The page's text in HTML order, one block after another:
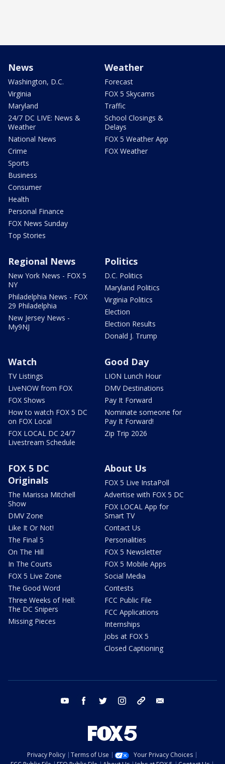
News
Washington, D.C.
Virginia
Maryland
24/7 DC LIVE: News &
Weather
National News
Crime
Sports
Business
Consumer
Health
Personal Finance
FOX News Sunday
Top Stories
Weather
Forecast
FOX 5 Skycams
Traffic
School Closings &
Delays
FOX 5 Weather App
FOX Weather
Regional News
New York News - FOX 5
NY
Philadelphia News - FOX
29 Philadelphia
New Jersey News -
My9NJ
Politics
D.C. Politics
Maryland Politics
Virginia Politics
Election
Election Results
Donald J. Trump
Watch
TV Listings
LiveNOW from FOX
FOX Shows
How to watch FOX 5 DC
on FOX Local
FOX LOCAL DC 24/7
Livestream Schedule
Good Day
LION Lunch Hour
DMV Destinations
Pay It Forward
Nominate someone for
Pay It Forward!
Zip Trip 2026
FOX 5 DC
Originals
The Marissa Mitchell
Show
DMV Zone
Like It Or Not!
The Final 5
On The Hill
In The Courts
FOX 5 Live Zone
The Good Word
Three Weeks of Hell:
The DC Snipers
Missing Pieces
About Us
FOX 5 Live InstaPoll
Advertise with FOX 5 DC
FOX LOCAL App for
Smart TV
Contact Us
Personalities
FOX 5 Newsletter
FOX 5 Mobile Apps
Social Media
Contests
FCC Public File
FCC Applications
Internships
Jobs at FOX 5
Closed Captioning
youtube facebook twitter instagram tiktok
Privacy Policy Terms of Use
Your Privacy Choices